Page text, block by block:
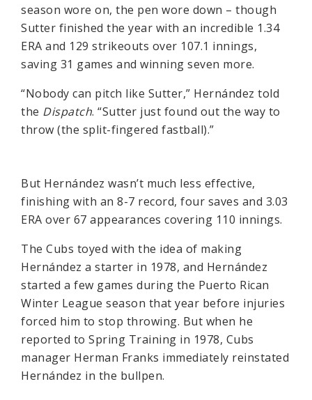
season wore on, the pen wore down – though
Sutter finished the year with an incredible 1.34
ERA and 129 strikeouts over 107.1 innings,
saving 31 games and winning seven more.
“Nobody can pitch like Sutter,” Hernández told
the Dispatch. “Sutter just found out the way to
throw (the split-fingered fastball).”
But Hernández wasn’t much less effective,
finishing with an 8-7 record, four saves and 3.03
ERA over 67 appearances covering 110 innings.
The Cubs toyed with the idea of making
Hernández a starter in 1978, and Hernández
started a few games during the Puerto Rican
Winter League season that year before injuries
forced him to stop throwing. But when he
reported to Spring Training in 1978, Cubs
manager Herman Franks immediately reinstated
Hernández in the bullpen.